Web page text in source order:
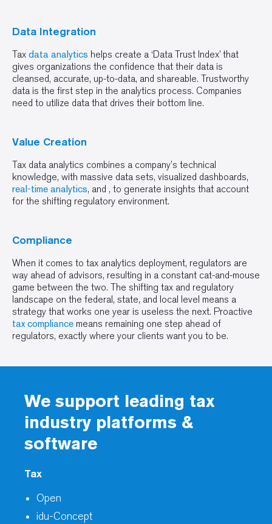
Data Integration
Tax data analytics helps create a ‘Data Trust Index’ that
gives organizations the confidence that their data is
cleansed, accurate, up-to-data, and shareable. Trustworthy
data is the first step in the analytics process. Companies
need to utilize data that drives their bottom line.
Value Creation
Tax data analytics combines a company’s technical
knowledge, with massive data sets, visualized dashboards,
real-time analytics, and , to generate insights that account
for the shifting regulatory environment.
Compliance
When it comes to tax analytics deployment, regulators are
way ahead of advisors, resulting in a constant cat-and-mouse
game between the two. The shifting tax and regulatory
landscape on the federal, state, and local level means a
strategy that works one year is useless the next. Proactive
tax compliance means remaining one step ahead of
regulators, exactly where your clients want you to be.
We support leading tax
industry platforms &
software
Tax
Open
idu-Concept